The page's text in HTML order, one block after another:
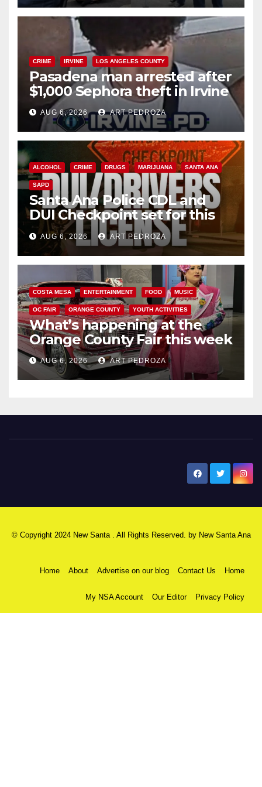
CRIME IRVINE LOS ANGELES COUNTY
Pasadena man arrested after
$1,000 Sephora theft in Irvine
AUG 6, 2026 ART PEDROZA
ALCOHOL CRIME DRUGS MARIJUANA SANTA ANA
SAPD
Santa Ana Police CDL and
DUI Checkpoint set for this
Friday night, August 7
AUG 6, 2026 ART PEDROZA
COSTA MESA ENTERTAINMENT FOOD MUSIC
OC FAIR ORANGE COUNTY YOUTH ACTIVITIES
What’s happening at the
Orange County Fair this week
AUG 6, 2026 ART PEDROZA
© Copyright 2024 New Santa . All Rights Reserved. by New Santa Ana
Home About Advertise on our blog Contact Us Home
My NSA Account Our Editor Privacy Policy